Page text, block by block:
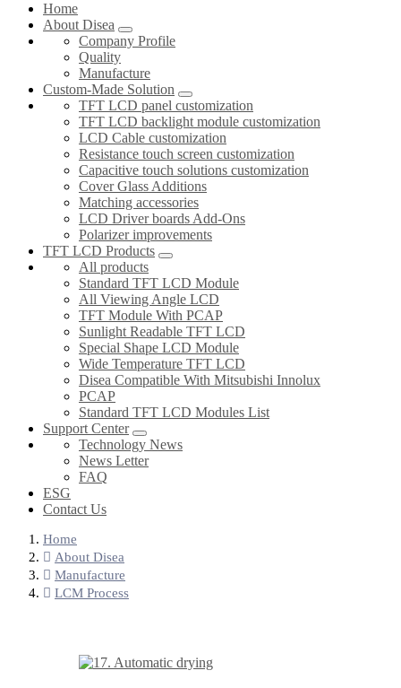
Home
About Disea
Company Profile
Quality
Manufacture
Custom-Made Solution
TFT LCD panel customization
TFT LCD backlight module customization
LCD Cable customization
Resistance touch screen customization
Capacitive touch solutions customization
Cover Glass Additions
Matching accessories
LCD Driver boards Add-Ons
Polarizer improvements
TFT LCD Products
All products
Standard TFT LCD Module
All Viewing Angle LCD
TFT Module With PCAP
Sunlight Readable TFT LCD
Special Shape LCD Module
Wide Temperature TFT LCD
Disea Compatible With Mitsubishi Innolux
PCAP
Standard TFT LCD Modules List
Support Center
Technology News
News Letter
FAQ
ESG
Contact Us
Home
About Disea
Manufacture
LCM Process